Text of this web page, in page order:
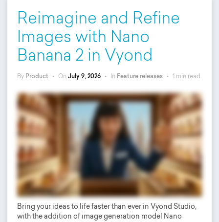
Reimagine and Refine
Images with Nano
Banana 2 in Vyond
By Product • On July 9, 2026 • In Feature releases • 1 min read
Bring your ideas to life faster than ever in Vyond Studio,
with the addition of image generation model Nano